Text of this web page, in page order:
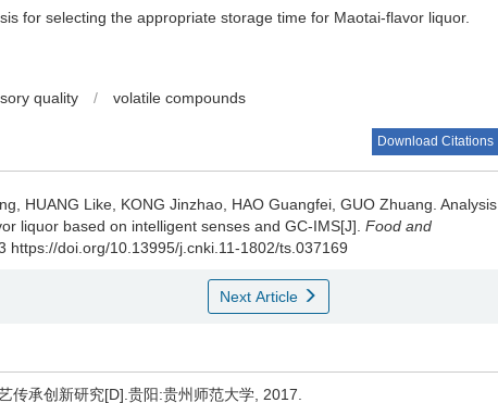
for selecting the appropriate storage time for Maotai-flavor liquor.
quality / volatile compounds
Download Citations
HUANG Like KONG Jinzhao HAO Guangfei GUO Zhuang Analysis
liquor based on intelligent senses and GC-IMS[J]. Food and
https://doi.org/10.13995/j.cnki.11-1802/ts.037169
Next Article
传承创新研究[D].贵阳:贵州师范大学, 2017.